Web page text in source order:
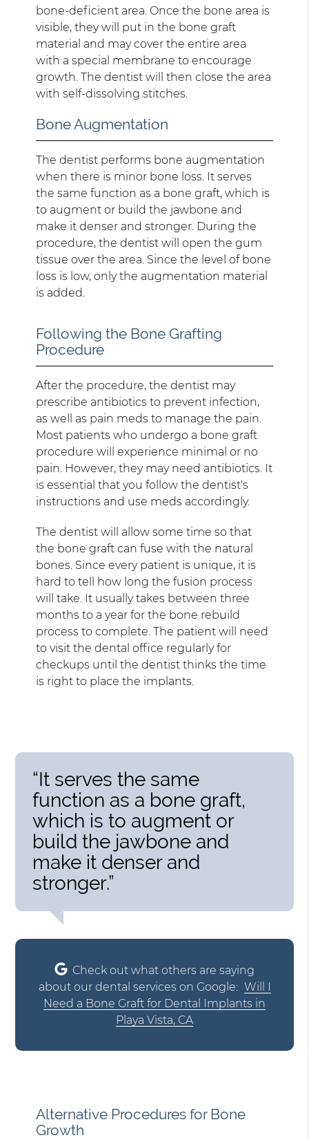
bone-deficient area. Once the bone area is
visible, they will put in the bone graft
material and may cover the entire area
with a special membrane to encourage
growth. The dentist will then close the area
with self-dissolving stitches.
Bone Augmentation
The dentist performs bone augmentation
when there is minor bone loss. It serves
the same function as a bone graft, which is
to augment or build the jawbone and
make it denser and stronger. During the
procedure, the dentist will open the gum
tissue over the area. Since the level of bone
loss is low, only the augmentation material
is added.
Following the Bone Grafting
Procedure
After the procedure, the dentist may
prescribe antibiotics to prevent infection,
as well as pain meds to manage the pain.
Most patients who undergo a bone graft
procedure will experience minimal or no
pain. However, they may need antibiotics. It
is essential that you follow the dentist's
instructions and use meds accordingly.
The dentist will allow some time so that
the bone graft can fuse with the natural
bones. Since every patient is unique, it is
hard to tell how long the fusion process
will take. It usually takes between three
months to a year for the bone rebuild
process to complete. The patient will need
to visit the dental office regularly for
checkups until the dentist thinks the time
is right to place the implants.
“It serves the same
function as a bone graft,
which is to augment or
build the jawbone and
make it denser and
stronger.”
Check out what others are saying
about our dental services on Google: Will I
Need a Bone Graft for Dental Implants in
Playa Vista, CA
Alternative Procedures for Bone
Growth